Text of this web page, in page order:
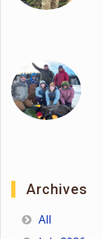
Archives
All